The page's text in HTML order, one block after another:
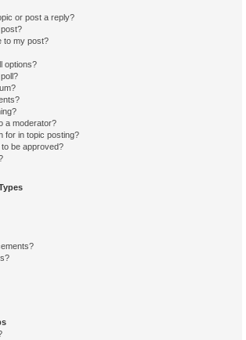
or post a reply?
to my post?
options?
a moderator?
for in topic posting?
be approved?